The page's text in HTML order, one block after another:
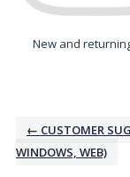
New and
← CUSTOMER
WINDOWS, WEB)